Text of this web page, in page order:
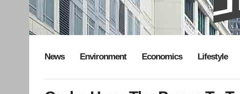
News Environment Economics Lifestyle